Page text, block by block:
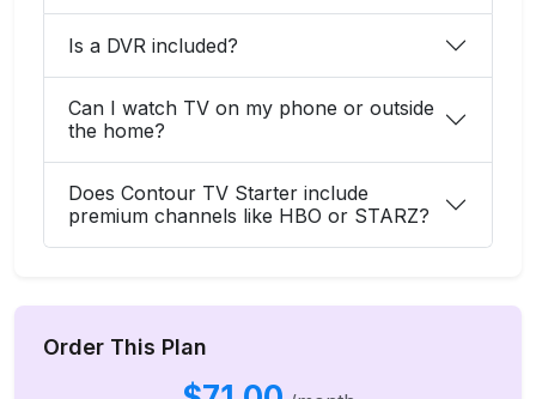
Is a DVR included?
Can I watch TV on my phone or outside
the home?
Does Contour TV Starter include
premium channels like HBO or STARZ?
Order This Plan